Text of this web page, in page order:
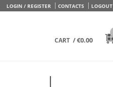
LOGIN / REGISTER CONTACTS LOGOUT
CART /€0.00